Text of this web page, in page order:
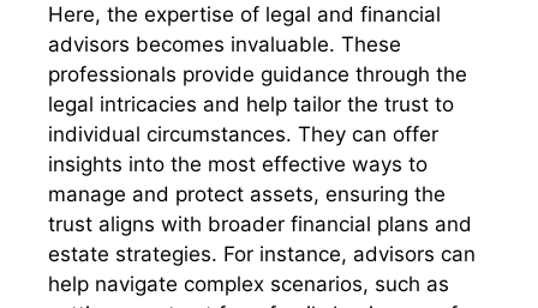
Here, the expertise of legal and financial
advisors becomes invaluable. These
professionals provide guidance through the
legal intricacies and help tailor the trust to
individual circumstances. They can offer
insights into the most effective ways to
manage and protect assets, ensuring the
trust aligns with broader financial plans and
estate strategies. For instance, advisors can
help navigate complex scenarios, such as